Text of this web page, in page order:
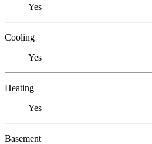
Yes
Cooling
Yes
Heating
Yes
Basement